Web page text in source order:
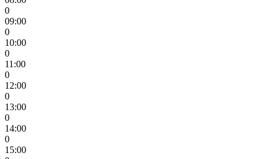
0
09:00
0
10:00
0
11:00
0
12:00
0
13:00
0
14:00
0
15:00